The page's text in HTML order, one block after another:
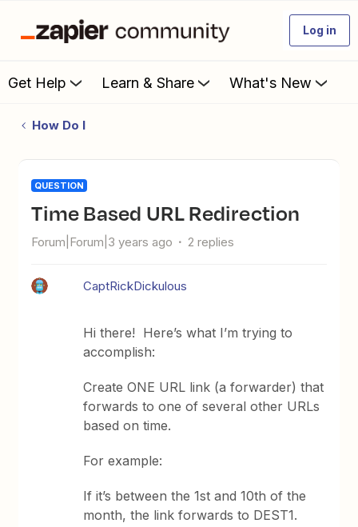
Log in
Get Help Learn & Share What's New
How Do I
QUESTION
Time Based URL Redirection
Forum|Forum|3 years ago 2 replies
CaptRickDickulous
Hi there! Here’s what I’m trying to
accomplish:
Create ONE URL link (a forwarder) that
forwards to one of several other URLs
based on time.
For example:
If it’s between the 1st and 10th of the
month, the link forwards to DEST1.